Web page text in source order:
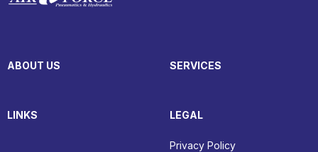
ABOUT US SERVICES
LINKS LEGAL
Privacy Policy